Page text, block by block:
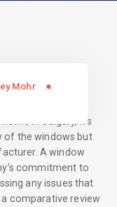
Mohr
in Calgary, it’s
of the windows but
A window
commitment to
any issues that
comparative review